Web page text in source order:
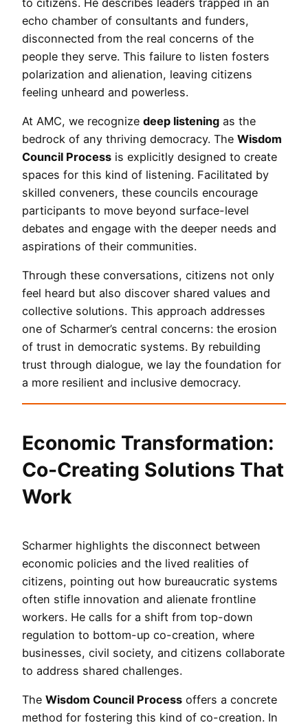
echo chamber of consultants and funders,
disconnected from the real concerns of the
people they serve. This failure to listen fosters
polarization and alienation, leaving citizens
feeling unheard and powerless.
At AMC, we recognize deep listening as the
bedrock of any thriving democracy. The Wisdom
Council Process is explicitly designed to create
spaces for this kind of listening. Facilitated by
skilled conveners, these councils encourage
participants to move beyond surface-level
debates and engage with the deeper needs and
aspirations of their communities.
Through these conversations, citizens not only
feel heard but also discover shared values and
collective solutions. This approach addresses
one of Scharmer’s central concerns: the erosion
of trust in democratic systems. By rebuilding
trust through dialogue, we lay the foundation for
a more resilient and inclusive democracy.
Economic Transformation:
Co-Creating Solutions That
Work
Scharmer highlights the disconnect between
economic policies and the lived realities of
citizens, pointing out how bureaucratic systems
often stifle innovation and alienate frontline
workers. He calls for a shift from top-down
regulation to bottom-up co-creation, where
businesses, civil society, and citizens collaborate
to address shared challenges.
The Wisdom Council Process offers a concrete
method for fostering this kind of co-creation. In